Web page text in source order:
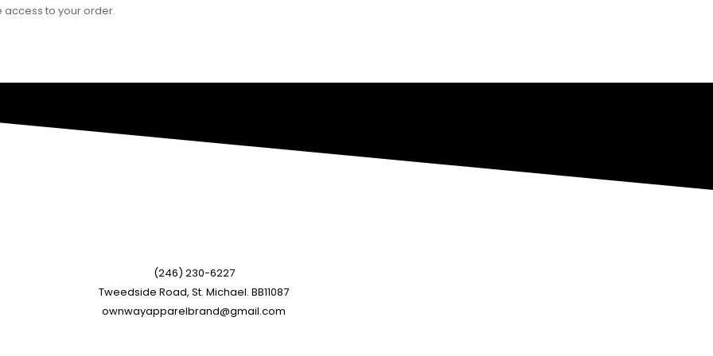
access to your order.
(246) 230-6227
Tweedside Road, St. Michael. BB11087
ownwayapparelbrand@gmail.com